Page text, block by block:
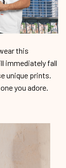
this
immediately fall
unique prints.
you adore.